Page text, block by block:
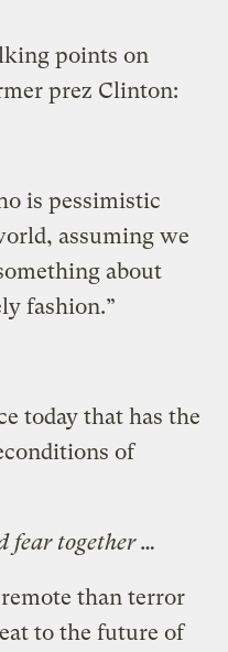
points on
prez Clinton:
is pessimistic
assuming we
about
fashion.”
today that has the
of
fear together …
than terror
to the future of